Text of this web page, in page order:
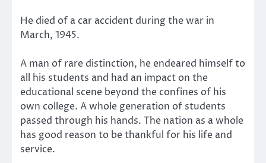
He died of a car accident during the war in
March, 1945.
A man of rare distinction, he endeared himself to
all his students and had an impact on the
educational scene beyond the confines of his
own college. A whole generation of students
passed through his hands. The nation as a whole
has good reason to be thankful for his life and
service.